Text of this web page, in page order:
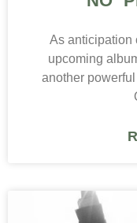
As anticipation
upcoming
another